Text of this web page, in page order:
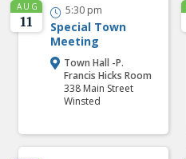
AUG
11
 5:30 pm
Special Town
Meeting
 Town Hall -P.
Francis Hicks Room
338 Main Street
Winsted